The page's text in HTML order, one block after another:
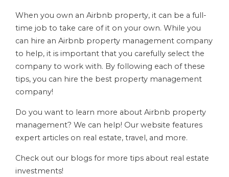
When you own an Airbnb property, it can be a full-
time job to take care of it on your own. While you
can hire an Airbnb property management company
to help, it is important that you carefully select the
company to work with. By following each of these
tips, you can hire the best property management
company!
Do you want to learn more about Airbnb property
management? We can help! Our website features
expert articles on real estate, travel, and more.
Check out our blogs for more tips about real estate
investments!